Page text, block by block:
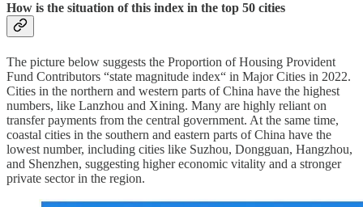
How is the situation of this index in the top 50 cities
The picture below suggests the Proportion of Housing Provident
Fund Contributors “state magnitude index“ in Major Cities in 2022.
Cities in the northern and western parts of China have the highest
numbers, like Lanzhou and Xining. Many are highly reliant on
transfer payments from the central government. At the same time,
coastal cities in the southern and eastern parts of China have the
lowest number, including cities like Suzhou, Dongguan, Hangzhou,
and Shenzhen, suggesting higher economic vitality and a stronger
private sector in the region.